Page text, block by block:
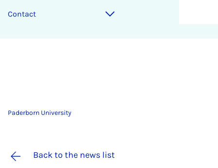
Contact
Paderborn University
Back to the news list